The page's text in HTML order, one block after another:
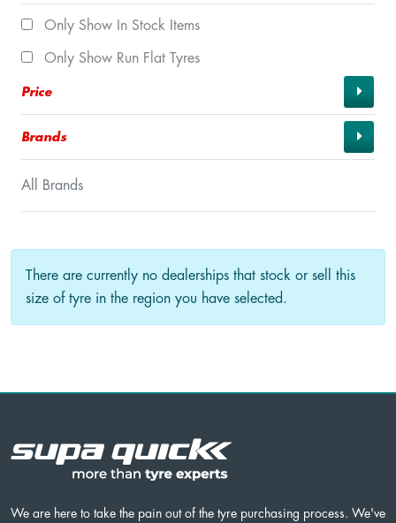
Only Show In Stock Items
Only Show Run Flat Tyres
Price
Brands
All Brands
There are currently no dealerships that stock or sell this
size of tyre in the region you have selected.
We are here to take the pain out of the tyre purchasing process. We've